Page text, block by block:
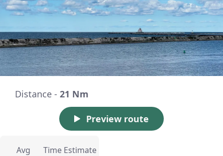
Distance - 21 Nm
Preview route
Avg
Time Estimate